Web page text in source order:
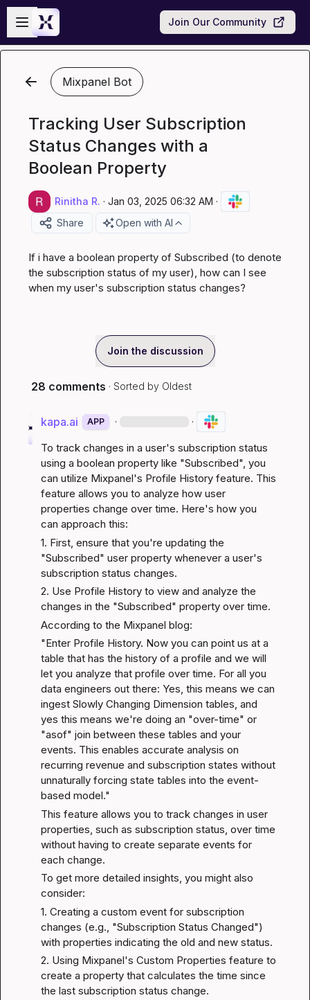
Skip to main content
Open sidebar
Join Our Community
Mixpanel Bot
Tracking User Subscription
Status Changes with a
Boolean Property
Rinitha R. · Jan 03, 2025 06:32 AM ·
Share
Open with AI
If i have a boolean property of Subscribed (to denote
the subscription status of my user), how can I see
when my user's subscription status changes?
Join the discussion
28 comments · Sorted by Oldest
kapa.ai APP · ·
To track changes in a user's subscription status
using a boolean property like "Subscribed", you
can utilize Mixpanel's Profile History feature. This
feature allows you to analyze how user
properties change over time. Here's how you
can approach this:
1. First, ensure that you're updating the
"Subscribed" user property whenever a user's
subscription status changes.
2. Use Profile History to view and analyze the
changes in the "Subscribed" property over time.
According to the Mixpanel blog:
"Enter Profile History. Now you can point us at a
table that has the history of a profile and we will
let you analyze that profile over time. For all you
data engineers out there: Yes, this means we can
ingest Slowly Changing Dimension tables, and
yes this means we're doing an "over-time" or
"asof" join between these tables and your
events. This enables accurate analysis on
recurring revenue and subscription states without
unnaturally forcing state tables into the event-
based model."
This feature allows you to track changes in user
properties, such as subscription status, over time
without having to create separate events for
each change.
To get more detailed insights, you might also
consider:
1. Creating a custom event for subscription
changes (e.g., "Subscription Status Changed")
with properties indicating the old and new status.
2. Using Mixpanel's Custom Properties feature to
create a property that calculates the time since
the last subscription status change.